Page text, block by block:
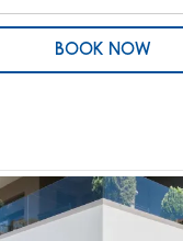
BOOK NOW